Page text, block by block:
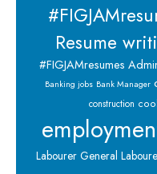
Resume
#FIGJAMresumes
Banking jobs Bank Manager
construction
Labourer General